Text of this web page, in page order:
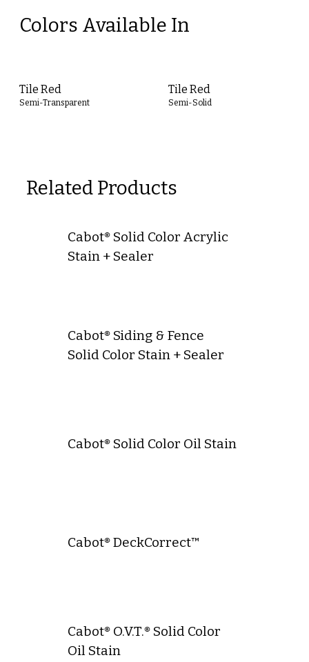
Colors Available In
Tile Red
Semi-Transparent
Tile Red
Semi-Solid
Related Products
Cabot® Solid Color Acrylic
Stain + Sealer
Cabot® Siding & Fence
Solid Color Stain + Sealer
Cabot® Solid Color Oil Stain
Cabot® DeckCorrect™
Cabot® O.V.T.® Solid Color
Oil Stain